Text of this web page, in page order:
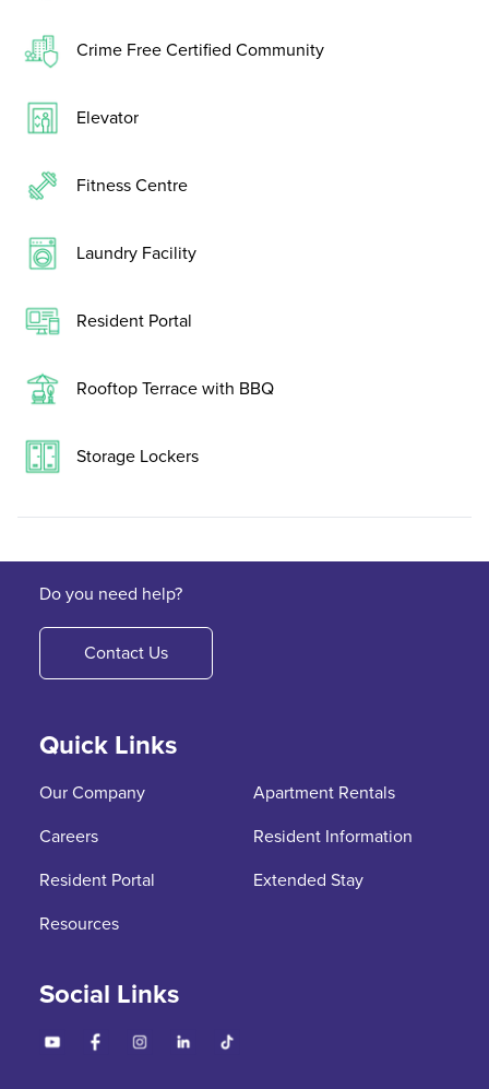
Crime Free Certified Community
Elevator
Fitness Centre
Laundry Facility
Resident Portal
Rooftop Terrace with BBQ
Storage Lockers
Do you need help?
Contact Us
Quick Links
Our Company
Apartment Rentals
Careers
Resident Information
Resident Portal
Extended Stay
Resources
Social Links